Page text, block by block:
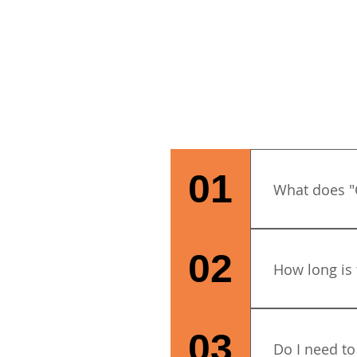
01 What does
City &
credibility. It
to achieving
02 How long is
The course
Do I need